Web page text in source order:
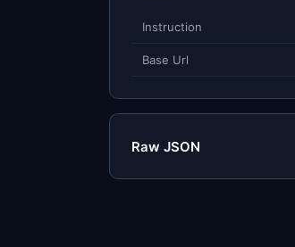
Instruction
Base Url
Raw JSON